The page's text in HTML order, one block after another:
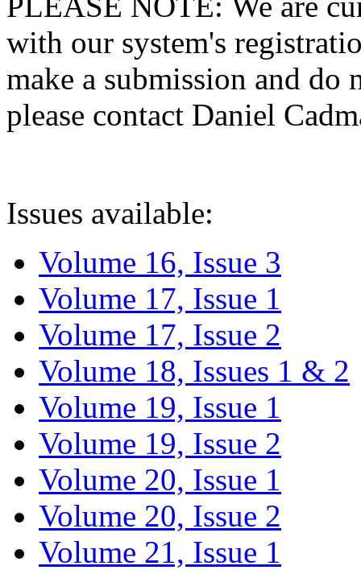
with our system's
make a submission and do
please contact Daniel
Issues available:
Volume 16, Issue 3
Volume 17, Issue 1
Volume 17, Issue 2
Volume 18, Issues 1 & 2
Volume 19, Issue 1
Volume 19, Issue 2
Volume 20, Issue 1
Volume 20, Issue 2
Volume 21, Issue 1